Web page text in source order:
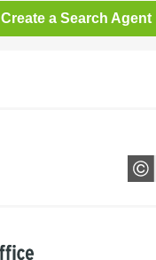
Create a Search Agent